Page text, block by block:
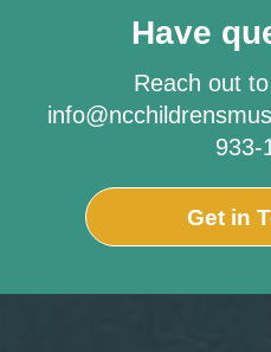
Have
Reach out
933-
Get in